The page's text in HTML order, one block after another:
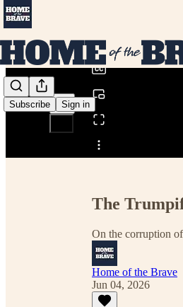
Subscribe Sign in
Share from 0:00
The
On the corruption
Home of the Brave
Jun 04, 2026